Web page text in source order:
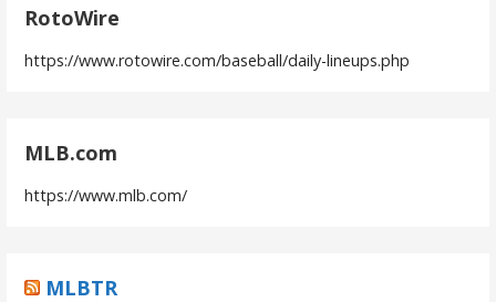
RotoWire
https://www.rotowire.com/baseball/daily-lineups.php
MLB.com
https://www.mlb.com/
MLBTR